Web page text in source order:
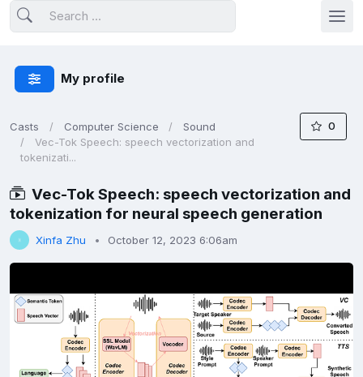
My profile
Casts Computer Science
Sound
Vec-Tok Speech: speech vectorization and
tokenizati...
0
Vec-Tok Speech: speech vectorization and
tokenization for neural speech generation
Xinfa Zhu October 12, 2023 6:06am